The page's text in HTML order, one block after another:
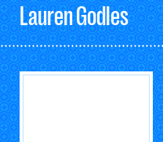
LaurenGodles